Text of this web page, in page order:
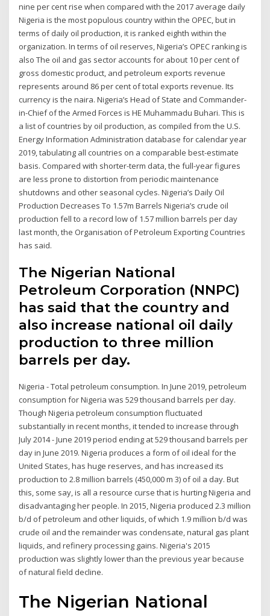
nine per cent rise when compared with the 2017 average daily
Nigeria is the most populous country within the OPEC, but in
terms of daily oil production, it is ranked eighth within the
organization. In terms of oil reserves, Nigeria’s OPEC ranking is
also The oil and gas sector accounts for about 10 per cent of
gross domestic product, and petroleum exports revenue
represents around 86 per cent of total exports revenue. Its
currency is the naira. Nigeria’s Head of State and Commander-
in-Chief of the Armed Forces is HE Muhammadu Buhari. This is
a list of countries by oil production, as compiled from the U.S.
Energy Information Administration database for calendar year
2019, tabulating all countries on a comparable best-estimate
basis. Compared with shorter-term data, the full-year figures
are less prone to distortion from periodic maintenance
shutdowns and other seasonal cycles. Nigeria’s Daily Oil
Production Decreases To 1.57m Barrels Nigeria’s crude oil
production fell to a record low of 1.57 million barrels per day
last month, the Organisation of Petroleum Exporting Countries
has said.
The Nigerian National
Petroleum Corporation (NNPC)
has said that the country and
also increase national oil daily
production to three million
barrels per day.
Nigeria - Total petroleum consumption. In June 2019, petroleum
consumption for Nigeria was 529 thousand barrels per day.
Though Nigeria petroleum consumption fluctuated
substantially in recent months, it tended to increase through
July 2014 - June 2019 period ending at 529 thousand barrels per
day in June 2019. Nigeria produces a form of oil ideal for the
United States, has huge reserves, and has increased its
production to 2.8 million barrels (450,000 m 3) of oil a day. But
this, some say, is all a resource curse that is hurting Nigeria and
disadvantaging her people. In 2015, Nigeria produced 2.3 million
b/d of petroleum and other liquids, of which 1.9 million b/d was
crude oil and the remainder was condensate, natural gas plant
liquids, and refinery processing gains. Nigeria's 2015
production was slightly lower than the previous year because
of natural field decline.
The Nigerian National